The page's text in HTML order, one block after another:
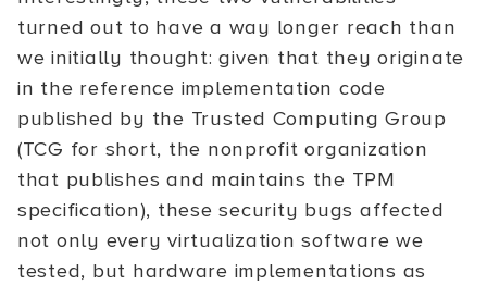
turned out to have a way longer reach than
we initially thought: given that they originate
in the reference implementation code
published by the Trusted Computing Group
(TCG for short, the nonprofit organization
that publishes and maintains the TPM
specification), these security bugs affected
not only every virtualization software we
tested, but hardware implementations as